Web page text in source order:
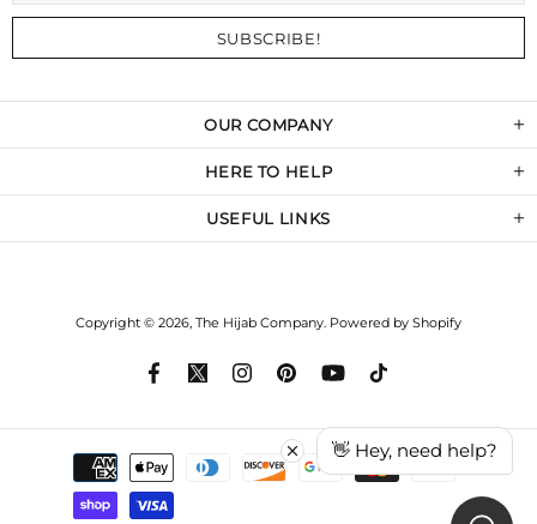
OUR COMPANY
HERE TO HELP
USEFUL LINKS
Copyright © 2026, The Hijab Company. Powered by Shopify
👋 Hey, need help?